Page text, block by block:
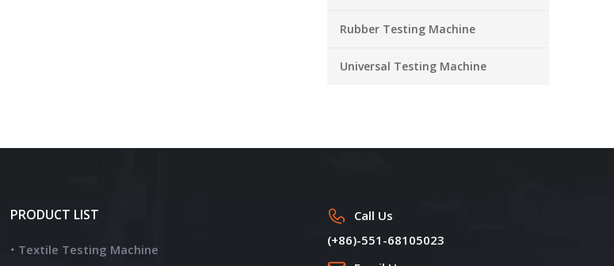
Rubber Testing Machine
Universal Testing Machine
PRODUCT LIST
Textile Testing Machine
Call Us
(+86)-551-68105023